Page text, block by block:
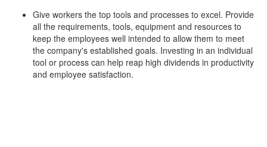
Give workers the top tools and processes to excel. Provide
all the requirements, tools, equipment and resources to
keep the employees well intended to allow them to meet
the company's established goals. Investing in an individual
tool or process can help reap high dividends in productivity
and employee satisfaction.